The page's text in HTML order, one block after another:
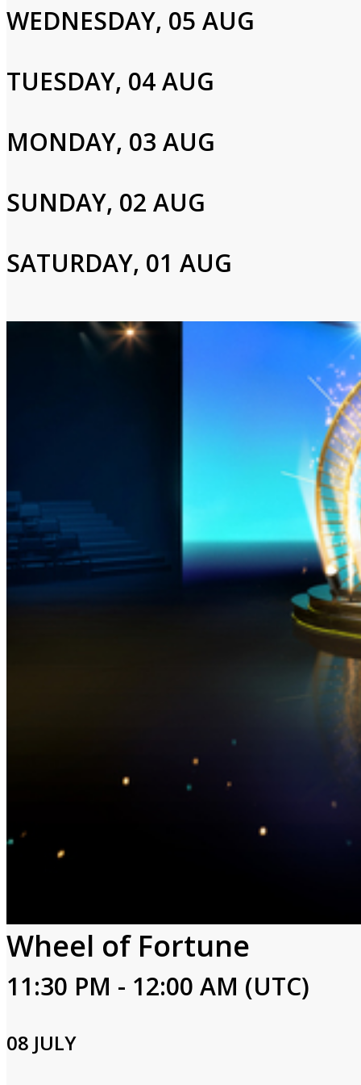
Please enter your info to gain access to your account.
Email
Password
WEDNESDAY, 05 AUG
TUESDAY, 04 AUG
MONDAY, 03 AUG
SUNDAY, 02 AUG
SATURDAY, 01 AUG
Wheel of Fortune
11:30 PM - 12:00 AM (UTC)
08 JULY